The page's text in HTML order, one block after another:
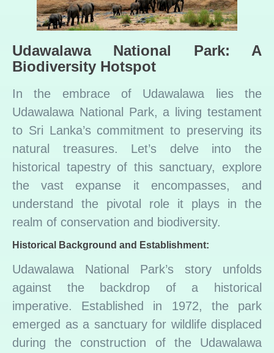
Udawalawa National Park: A
Biodiversity Hotspot
In the embrace of Udawalawa lies the
Udawalawa National Park, a living testament
to Sri Lanka’s commitment to preserving its
natural treasures. Let’s delve into the
historical tapestry of this sanctuary, explore
the vast expanse it encompasses, and
understand the pivotal role it plays in the
realm of conservation and biodiversity.
Historical Background and Establishment:
Udawalawa National Park’s story unfolds
against the backdrop of a historical
imperative. Established in 1972, the park
emerged as a sanctuary for wildlife displaced
during the construction of the Udawalawa